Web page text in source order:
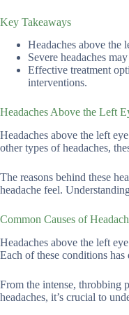
Key Takeaways
Headaches above the
Severe headaches
Effective treatment
interventions.
Headaches Above the Left
Headaches above the left
other types of headaches,
The reasons behind these
headache feel.
Common Causes of
Headaches above the left
Each of these conditions
From the intense, throbbing
headaches, it’s crucial to